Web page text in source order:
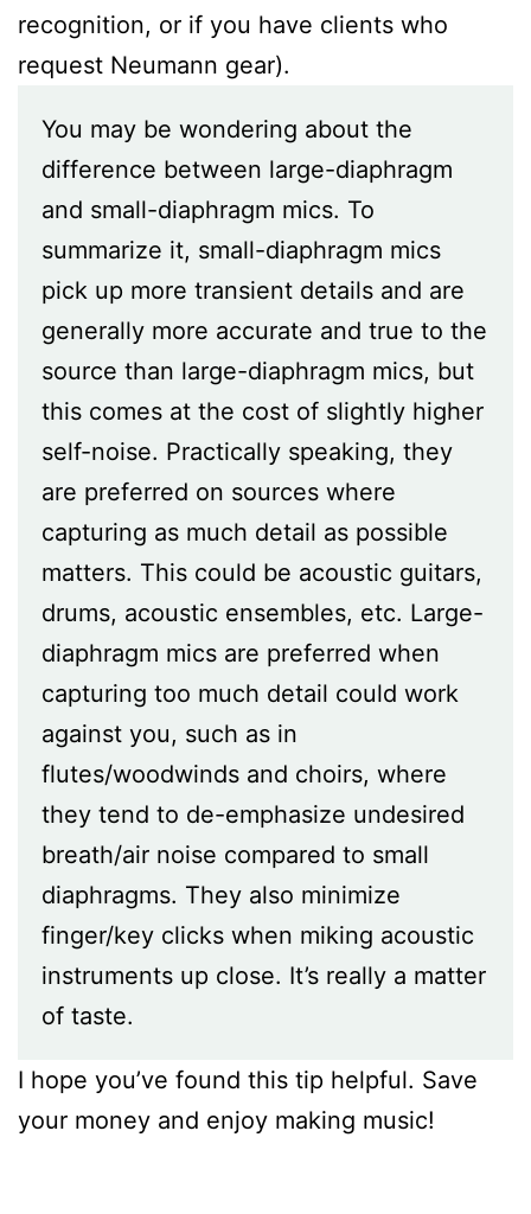
recognition, or if you have clients who
request Neumann gear).
You may be wondering about the
difference between large-diaphragm
and small-diaphragm mics. To
summarize it, small-diaphragm mics
pick up more transient details and are
generally more accurate and true to the
source than large-diaphragm mics, but
this comes at the cost of slightly higher
self-noise. Practically speaking, they
are preferred on sources where
capturing as much detail as possible
matters. This could be acoustic guitars,
drums, acoustic ensembles, etc. Large-
diaphragm mics are preferred when
capturing too much detail could work
against you, such as in
flutes/woodwinds and choirs, where
they tend to de-emphasize undesired
breath/air noise compared to small
diaphragms. They also minimize
finger/key clicks when miking acoustic
instruments up close. It’s really a matter
of taste.
I hope you’ve found this tip helpful. Save
your money and enjoy making music!